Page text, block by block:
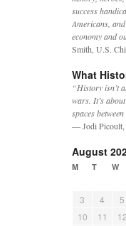
success
Americans,
economy and
Smith, U.S.
What
“History isn’t
wars. It’s
spaces
— Jodi Picoult,
August
M T W
3
4 5
10
11 12